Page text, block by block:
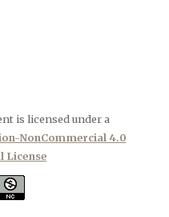
is licensed under a
NonCommercial 4.0
License